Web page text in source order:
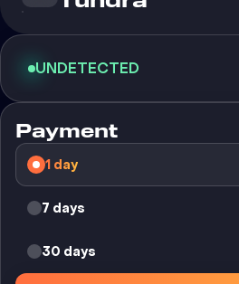
UNDETECTED
Payment
1 day
7 days
30 days